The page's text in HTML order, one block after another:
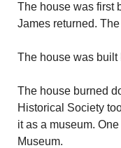
The house was first
James returned.
The house was built
The house burned
Historical Society
it as a museum.
Museum.